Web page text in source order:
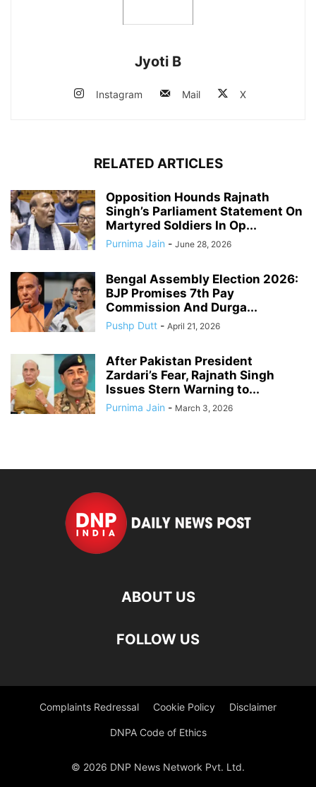
Jyoti B
Instagram Mail X
RELATED ARTICLES
Opposition Hounds Rajnath
Singh’s Parliament Statement On
Martyred Soldiers In Op...
Purnima Jain - June 28, 2026
Bengal Assembly Election 2026:
BJP Promises 7th Pay
Commission And Durga...
Pushp Dutt - April 21, 2026
After Pakistan President
Zardari’s Fear, Rajnath Singh
Issues Stern Warning to...
Purnima Jain - March 3, 2026
ABOUT US
FOLLOW US
Complaints Redressal Cookie Policy Disclaimer
DNPA Code of Ethics
© 2026 DNP News Network Pvt. Ltd.